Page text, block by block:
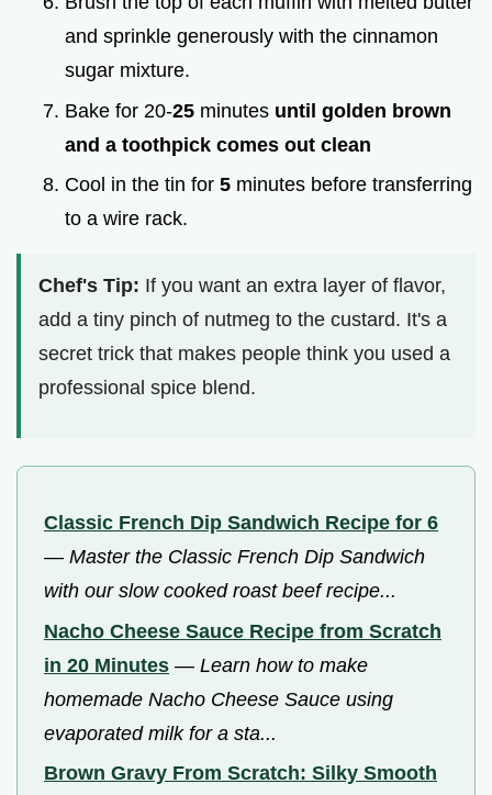
and sprinkle generously with the cinnamon
sugar mixture.
Bake for 20-25 minutes until golden brown
and a toothpick comes out clean
Cool in the tin for 5 minutes before transferring
to a wire rack.
Chef's Tip: If you want an extra layer of flavor,
add a tiny pinch of nutmeg to the custard. It's a
secret trick that makes people think you used a
professional spice blend.
Classic French Dip Sandwich Recipe for 6
— Master the Classic French Dip Sandwich
with our slow cooked roast beef recipe...
Nacho Cheese Sauce Recipe from Scratch
in 20 Minutes — Learn how to make
homemade Nacho Cheese Sauce using
evaporated milk for a sta...
Brown Gravy From Scratch: Silky Smooth